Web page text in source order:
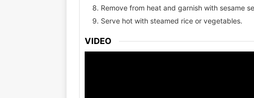
Remove from heat and garnish with sesame
Serve hot with steamed rice or vegetables.
VIDEO